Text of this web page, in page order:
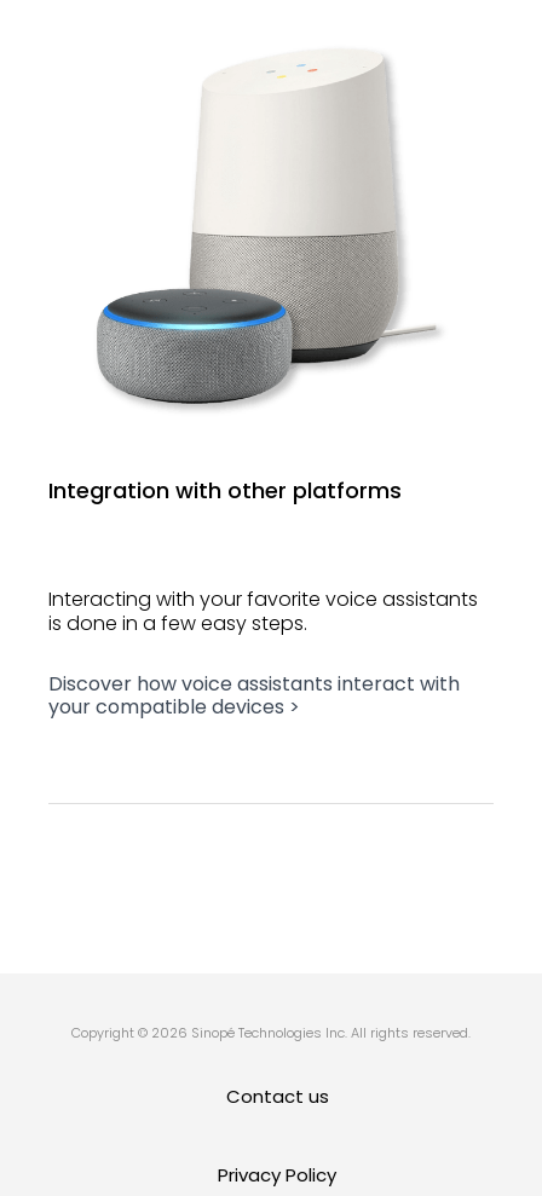
Integration with other platforms
Interacting with your favorite voice assistants
is done in a few easy steps.
Discover how voice assistants interact with
your compatible devices >
Copyright © 2026 Sinopé Technologies Inc. All rights reserved.
Contact us
Privacy Policy